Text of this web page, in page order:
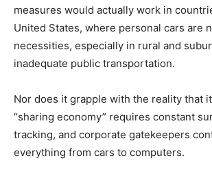
measures would actually work in
United States, where personal cars are
necessities, especially in rural and
inadequate public transportation.
Nor does it grapple with the reality that
“sharing economy” requires constant
tracking, and corporate gatekeepers
everything from cars to computers.